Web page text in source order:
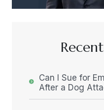
Can I Sue for
After a Dog